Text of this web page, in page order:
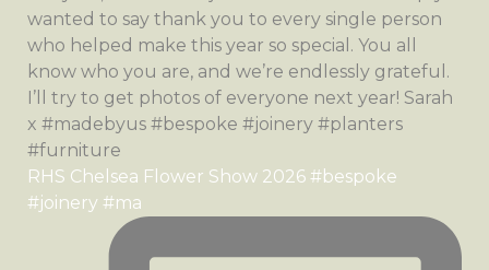
RHS Chelsea Flower Show 2026 #bespoke
#joinery #ma